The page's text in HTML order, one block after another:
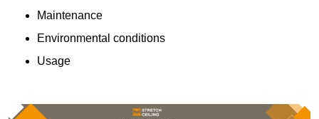
Maintenance
Environmental conditions
Usage